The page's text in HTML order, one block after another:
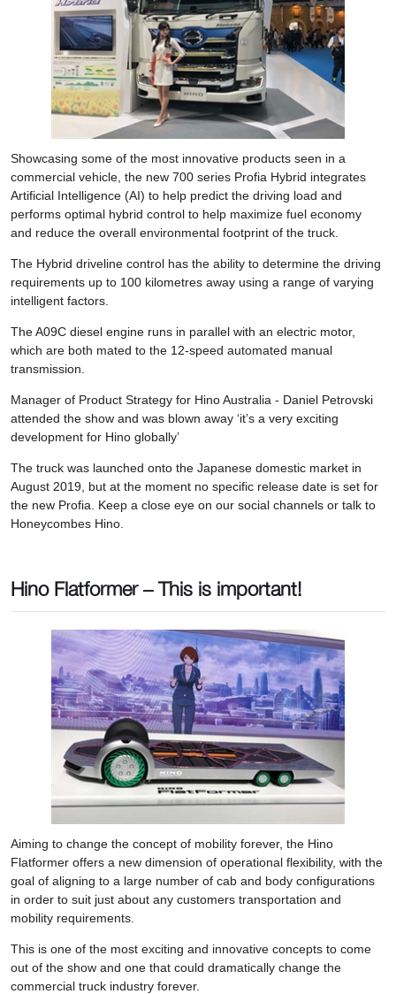
Showcasing some of the most innovative products seen in a
commercial vehicle, the new 700 series Profia Hybrid integrates
Artificial Intelligence (AI) to help predict the driving load and
performs optimal hybrid control to help maximize fuel economy
and reduce the overall environmental footprint of the truck.
The Hybrid driveline control has the ability to determine the driving
requirements up to 100 kilometres away using a range of varying
intelligent factors.
The A09C diesel engine runs in parallel with an electric motor,
which are both mated to the 12-speed automated manual
transmission.
Manager of Product Strategy for Hino Australia - Daniel Petrovski
attended the show and was blown away ‘it’s a very exciting
development for Hino globally’
The truck was launched onto the Japanese domestic market in
August 2019, but at the moment no specific release date is set for
the new Profia. Keep a close eye on our social channels or talk to
Honeycombes Hino.
Hino Flatformer – This is important!
Aiming to change the concept of mobility forever, the Hino
Flatformer offers a new dimension of operational flexibility, with the
goal of aligning to a large number of cab and body configurations
in order to suit just about any customers transportation and
mobility requirements.
This is one of the most exciting and innovative concepts to come
out of the show and one that could dramatically change the
commercial truck industry forever.